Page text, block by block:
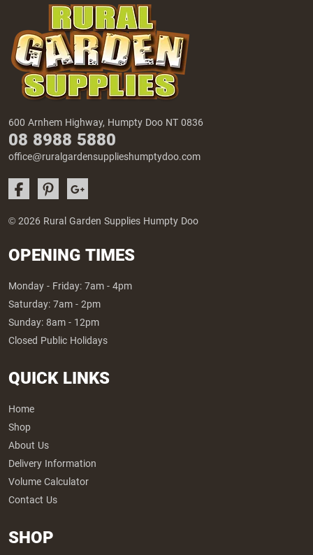
600 Arnhem Highway, Humpty Doo NT 0836
08 8988 5880
office@ruralgardensupplieshumptydoo.com
© 2026 Rural Garden Supplies Humpty Doo
OPENING TIMES
Monday - Friday: 7am - 4pm
Saturday: 7am - 2pm
Sunday: 8am - 12pm
Closed Public Holidays
QUICK LINKS
Home
Shop
About Us
Delivery Information
Volume Calculator
Contact Us
SHOP